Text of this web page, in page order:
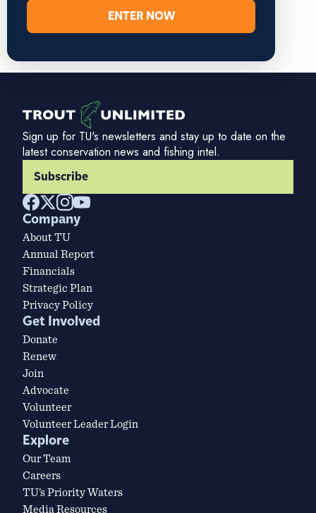
ENTER NOW
Sign up for TU's newsletters and stay up to date on the
latest conservation news and fishing intel.
Subscribe
Company
About TU
Annual Report
Financials
Strategic Plan
Privacy Policy
Get Involved
Donate
Renew
Join
Advocate
Volunteer
Volunteer Leader Login
Explore
Our Team
Careers
TU’s Priority Waters
Media Resources